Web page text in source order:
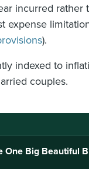
incurred rather
expense
).
indexed to
couples.
One Big Beautiful